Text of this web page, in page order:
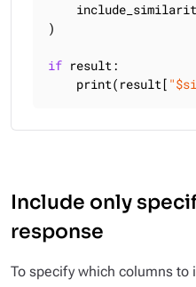
)
if result:
    print(result[
Include only
response
To specify which columns to